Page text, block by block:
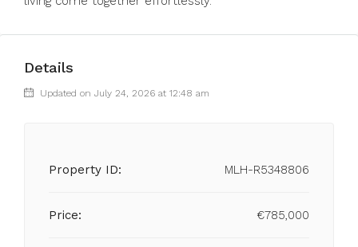
Details
Updated on July 24, 2026 at 12:48 am
Property ID: MLH-R5348806
Price: €785,000